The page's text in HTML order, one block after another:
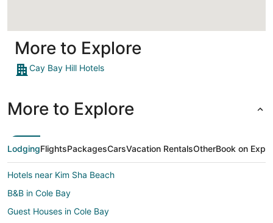
More to Explore
Cay Bay Hill Hotels
More to Explore
LodgingFlightsPackagesCarsVacation RentalsOtherBook on
Hotels near Kim Sha Beach
B&B in Cole Bay
Guest Houses in Cole Bay